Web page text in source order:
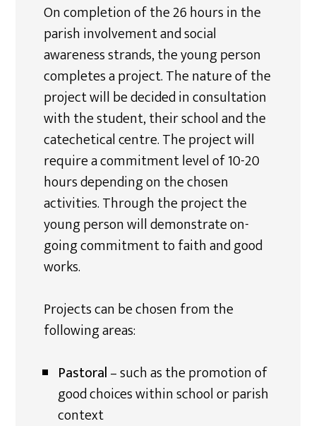
On completion of the 26 hours in the
parish involvement and social
awareness strands, the young person
completes a project. The nature of the
project will be decided in consultation
with the student, their school and the
catechetical centre. The project will
require a commitment level of 10-20
hours depending on the chosen
activities. Through the project the
young person will demonstrate on-
going commitment to faith and good
works.
Projects can be chosen from the
following areas:
Pastoral– such as the promotion of
good choices within school or parish
context